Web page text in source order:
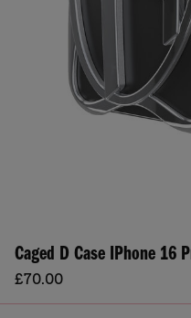
Caged D Case IPhone 16
£70.00